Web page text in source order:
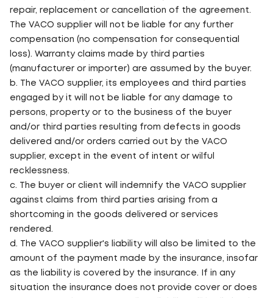
repair, replacement or cancellation of the agreement.
The VACO supplier will not be liable for any further
compensation (no compensation for consequential
loss). Warranty claims made by third parties
(manufacturer or importer) are assumed by the buyer.
b. The VACO supplier, its employees and third parties
engaged by it will not be liable for any damage to
persons, property or to the business of the buyer
and/or third parties resulting from defects in goods
delivered and/or orders carried out by the VACO
supplier, except in the event of intent or wilful
recklessness.
c. The buyer or client will indemnify the VACO supplier
against claims from third parties arising from a
shortcoming in the goods delivered or services
rendered.
d. The VACO supplier's liability will also be limited to the
amount of the payment made by the insurance, insofar
as the liability is covered by the insurance. If in any
situation the insurance does not provide cover or does